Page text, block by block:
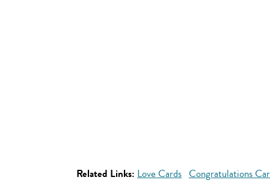
Related Links: Love Cards Congratulations